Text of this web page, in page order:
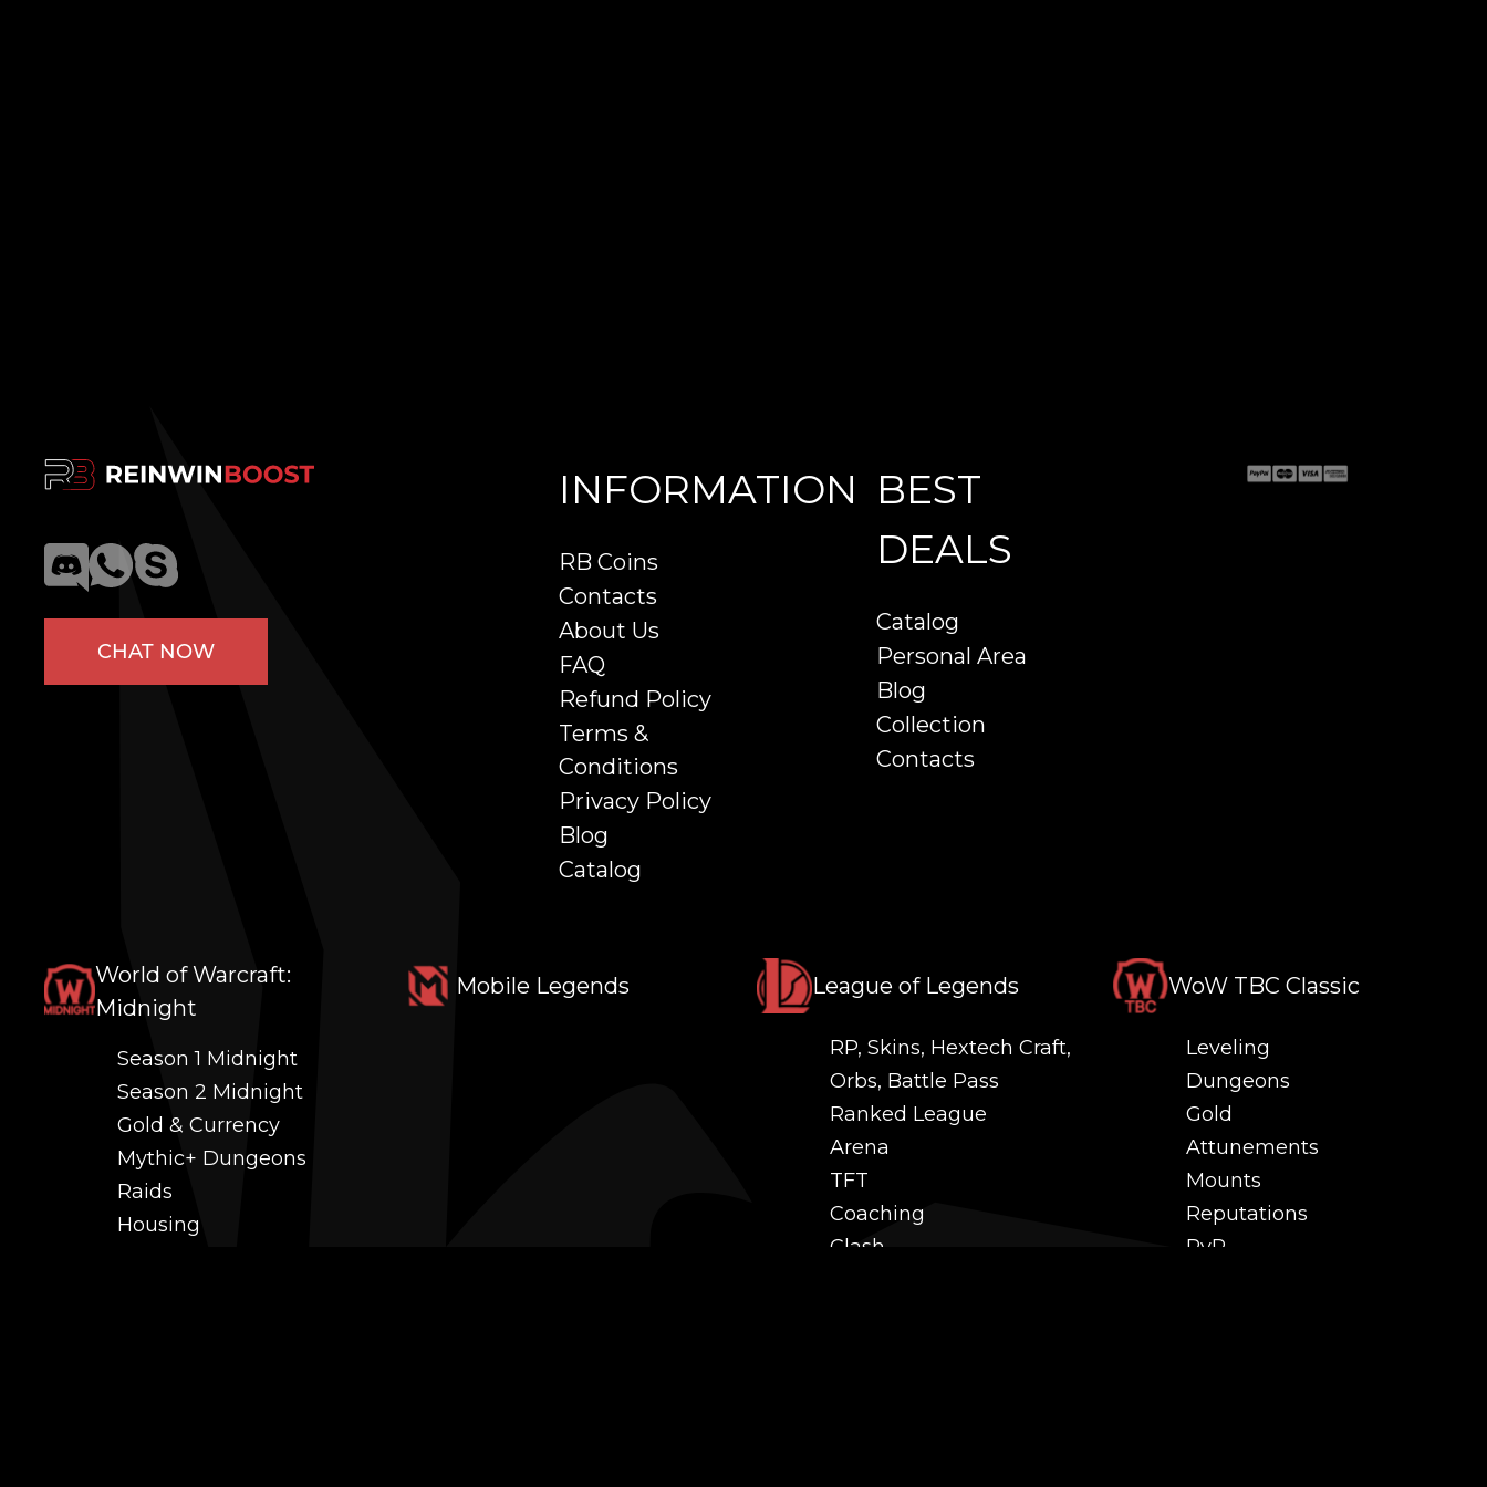
CHAT NOW
INFORMATION
RB Coins
Contacts
About Us
FAQ
Refund Policy
Terms &
Conditions
Privacy Policy
Blog
Catalog
BEST
DEALS
Catalog
Personal Area
Blog
Collection
Contacts
World of Warcraft:
Midnight
Season 1 Midnight
Season 2 Midnight
Gold & Currency
Mythic+ Dungeons
Raids
Housing
Mobile Legends League of Legends
RP, Skins, Hextech Craft,
Orbs, Battle Pass
Ranked League
Arena
TFT
Coaching
Clash
WoW TBC Classic
Leveling
Dungeons
Gold
Attunements
Mounts
Reputations
PvP